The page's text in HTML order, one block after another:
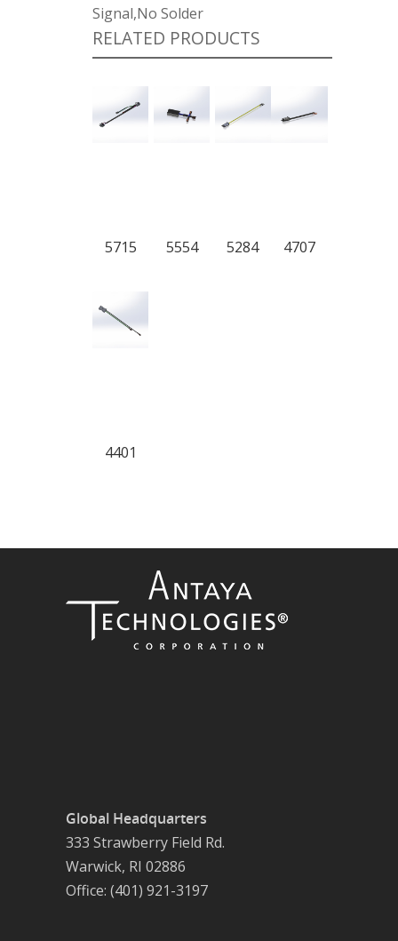
Signal,No Solder
RELATED PRODUCTS
5715 5554 5284 4707
4401
Global Headquarters
333 Strawberry Field Rd.
Warwick, RI 02886
Office: (401) 921-3197